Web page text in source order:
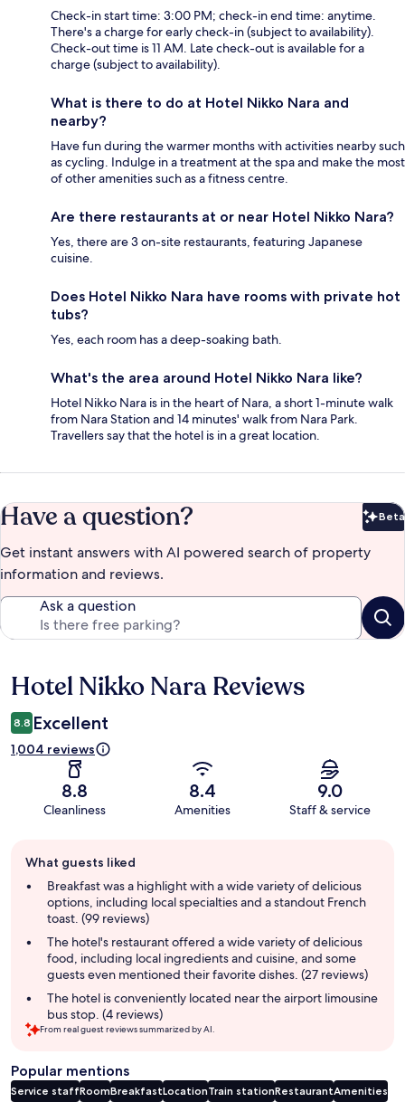
Check-in start time: 3:00 PM; check-in end time: anytime.
There's a charge for early check-in (subject to availability).
Check-out time is 11 AM. Late check-out is available for a
charge (subject to availability).
What is there to do at Hotel Nikko Nara and
nearby?
Have fun during the warmer months with activities nearby such
as cycling. Indulge in a treatment at the spa and make the most
of other amenities such as a fitness centre.
Are there restaurants at or near Hotel Nikko Nara?
Yes, there are 3 on-site restaurants, featuring Japanese
cuisine.
Does Hotel Nikko Nara have rooms with private hot
tubs?
Yes, each room has a deep-soaking bath.
What's the area around Hotel Nikko Nara like?
Hotel Nikko Nara is in the heart of Nara, a short 1-minute walk
from Nara Station and 14 minutes' walk from Nara Park.
Travellers say that the hotel is in a great location.
Have a question? Beta
Get instant answers with AI powered search of property
information and reviews.
Ask a question
Reviews
Hotel Nikko Nara Reviews
8.8 Excellent
1,004 reviews
8.8
Cleanliness
8.4
Amenities
9.0
Staff & service
review
summary
What guests liked
Breakfast was a highlight with a wide variety of delicious
options, including local specialties and a standout French
toast. (99 reviews)
The hotel's restaurant offered a wide variety of delicious
food, including local ingredients and cuisine, and some
guests even mentioned their favorite dishes. (27 reviews)
The hotel is conveniently located near the airport limousine
bus stop. (4 reviews)
From real guest reviews summarized by AI.
Popular mentions
Service staffRoomBreakfastLocationTrain stationRestaurantAmenities